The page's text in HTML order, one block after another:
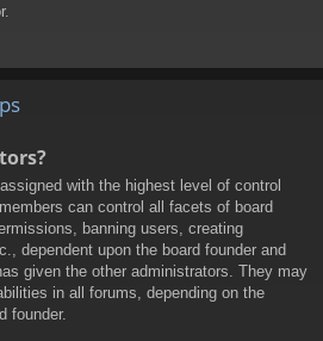
with the highest level of control
can control all facets of board
banning users, creating
dependent upon the board founder and
given the other administrators. They may
in all forums, depending on the
founder.